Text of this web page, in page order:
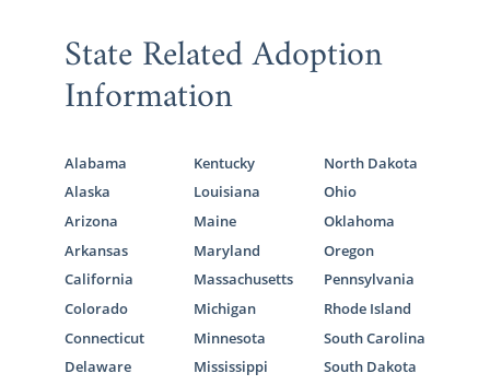
State Related Adoption
Information
Alabama
Alaska
Arizona
Arkansas
California
Colorado
Connecticut
Delaware
Kentucky
Louisiana
Maine
Maryland
Massachusetts
Michigan
Minnesota
Mississippi
North Dakota
Ohio
Oklahoma
Oregon
Pennsylvania
Rhode Island
South Carolina
South Dakota